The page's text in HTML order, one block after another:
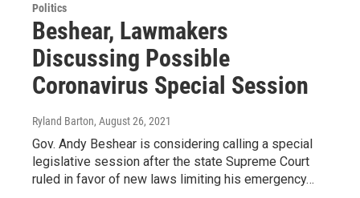
Politics
Beshear, Lawmakers
Discussing Possible
Coronavirus Special Session
Ryland Barton, August 26, 2021
Gov. Andy Beshear is considering calling a special
legislative session after the state Supreme Court
ruled in favor of new laws limiting his emergency…